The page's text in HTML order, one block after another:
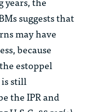
suggests that
may have
because
estoppel
is still
the IPR and